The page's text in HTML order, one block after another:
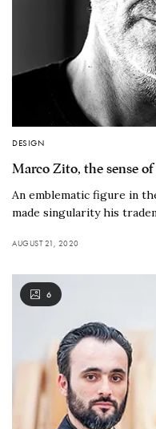
DESIGN
Marco Zito, the sense
An emblematic figure in
made singularity his
AUGUST 21, 2020
6